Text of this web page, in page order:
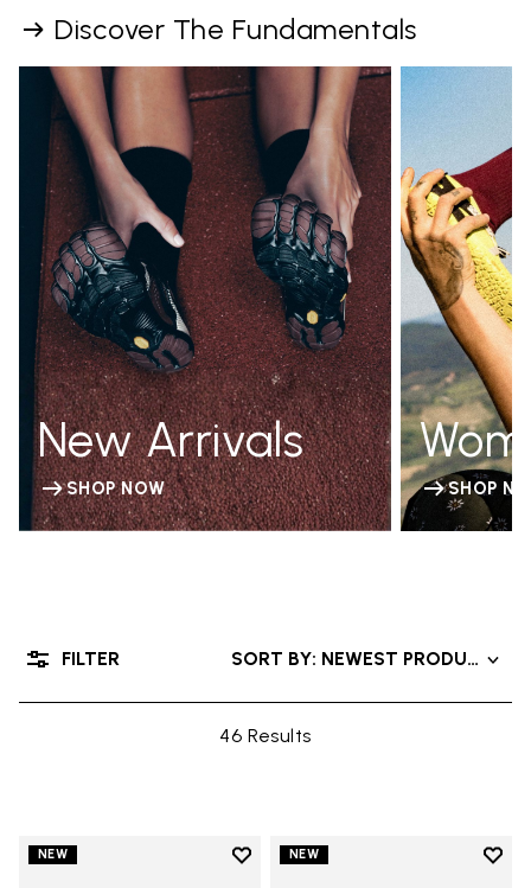
Discover The Fundamentals
New Arrivals
SHOP NOW SHOP
46 Results
SORT BY: NEWEST PRODUCTS
FILTER
NEW
Add to wishlist
NEW
Add